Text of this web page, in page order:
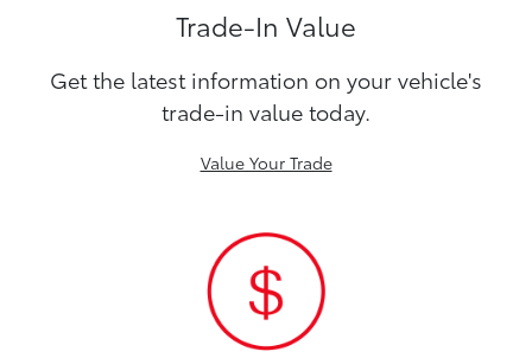
Trade-In Value
Get the latest information on your vehicle's
trade-in value today.
Value Your Trade